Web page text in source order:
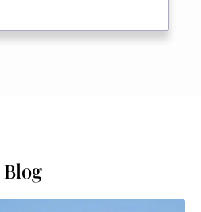
Blog